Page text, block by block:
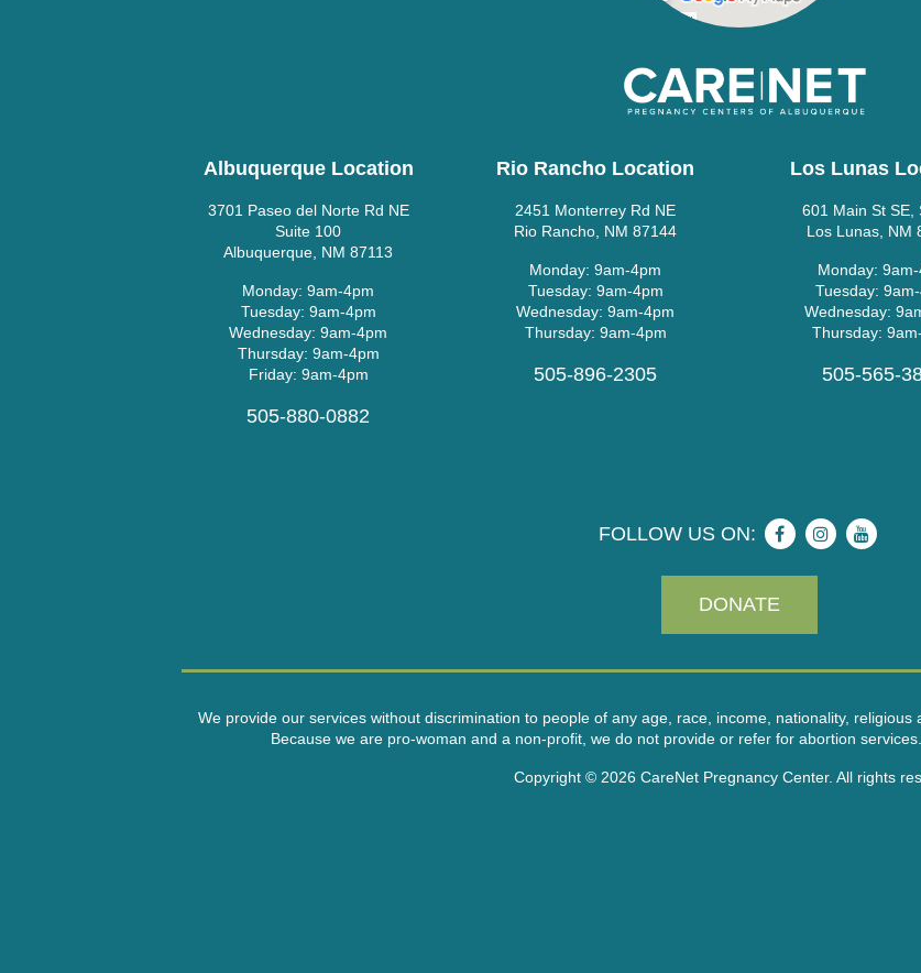
Albuquerque Location
3701 Paseo del Norte Rd NE
Suite 100
Albuquerque, NM 87113
Monday: 9am-4pm
Tuesday: 9am-4pm
Wednesday: 9am-4pm
Thursday: 9am-4pm
Friday: 9am-4pm
505-880-0882
Rio Rancho Location
2451 Monterrey Rd NE
Rio Rancho, NM 87144
Monday: 9am-4pm
Tuesday: 9am-4pm
Wednesday: 9am-4pm
Thursday: 9am-4pm
505-896-2305
Los Lunas
601 Main St SE,
Los Lunas, NM
Monday:
Tuesday:
Wednesday:
Thursday:
505-565-
FOLLOW US ON:
DONATE
We provide our services without discrimination to people of any age, race, income, nationality,
Because we are pro-woman and a non-profit, we do not provide or refer for abortion
Copyright © 2026 CareNet Pregnancy Center. All rights